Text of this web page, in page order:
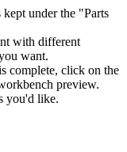
under the "Parts
with different
want.
complete, click on the
preview.
you'd like.